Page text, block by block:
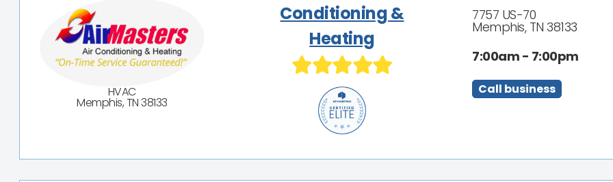
HVAC
Memphis, TN 38133
Conditioning &
Heating
7757 US-70
Memphis, TN 38133
7:00am - 7:00pm
Call business